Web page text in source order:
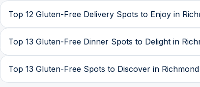
Top 12 Gluten-Free Delivery Spots to Enjoy in
Top 13 Gluten-Free Dinner Spots to Delight in
Top 13 Gluten-Free Spots to Discover in